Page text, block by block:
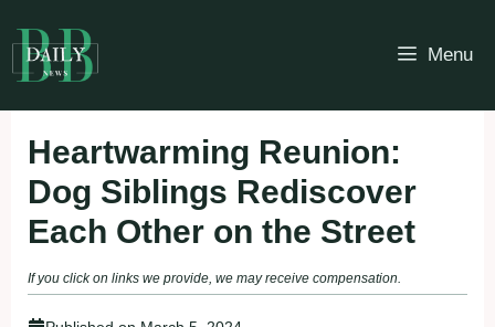
to
content
Menu
Heartwarming Reunion:
Dog Siblings Rediscover
Each Other on the Street
If you click on links we provide, we may receive compensation.